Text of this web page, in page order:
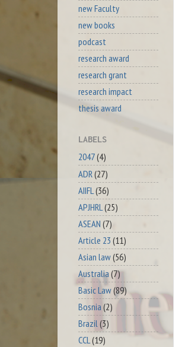
new Faculty
new books
podcast
research award
research grant
research impact
thesis award
LABELS
2047(4)
ADR (27)
AIIFL (36)
APJHRL (25)
ASEAN (7)
Article 23 (11)
Asian law(56)
Australia(7)
Basic Law(89)
Bosnia (2)
Brazil(3)
CCL(19)